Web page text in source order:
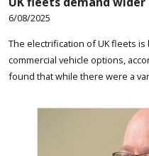
6/08/2025
The electrification of UK fleets
commercial vehicle options,
found that while there were a